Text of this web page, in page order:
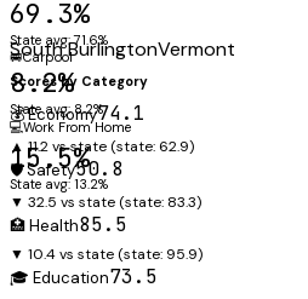
69.3%
State avg: 71.6%
🚐Carpool
8.2%
State avg: 8.2%
💻Work From Home
15.5%
State avg: 13.2%
South BurlingtonVermont
Scores by Category
💰 Economy74.1
▲ 11.2 vs state (state: 62.9)
🛡️ Safety50.8
▼ 32.5 vs state (state: 83.3)
🏥 Health85.5
▼ 10.4 vs state (state: 95.9)
🎓 Education73.5